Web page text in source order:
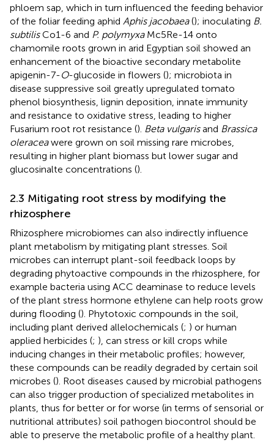
phloem sap, which in turn influenced the feeding behavior
of the foliar feeding aphid Aphis jacobaea(); inoculating B.
subtilisCo1-6 and P. polymyxaMc5Re-14 onto
chamomile roots grown in arid Egyptian soil showed an
enhancement of the bioactive secondary metabolite
apigenin-7-O-glucoside in flowers (); microbiota in
disease suppressive soil greatly upregulated tomato
phenol biosynthesis, lignin deposition, innate immunity
and resistance to oxidative stress, leading to higher
Fusarium root rot resistance (). Beta vulgarisand Brassica
oleraceawere grown on soil missing rare microbes,
resulting in higher plant biomass but lower sugar and
glucosinalte concentrations ().
2.3 Mitigating root stress by modifying the
rhizosphere
Rhizosphere microbiomes can also indirectly influence
plant metabolism by mitigating plant stresses. Soil
microbes can interrupt plant-soil feedback loops by
degrading phytoactive compounds in the rhizosphere, for
example bacteria using ACC deaminase to reduce levels
of the plant stress hormone ethylene can help roots grow
during flooding (). Phytotoxic compounds in the soil,
including plant derived allelochemicals (; ) or human
applied herbicides (; ), can stress or kill crops while
inducing changes in their metabolic profiles; however,
these compounds can be readily degraded by certain soil
microbes (). Root diseases caused by microbial pathogens
can also trigger production of specialized metabolites in
plants, thus for better or for worse (in terms of sensorial or
nutritional attributes) soil pathogen biocontrol should be
able to preserve the metabolic profile of a healthy plant.